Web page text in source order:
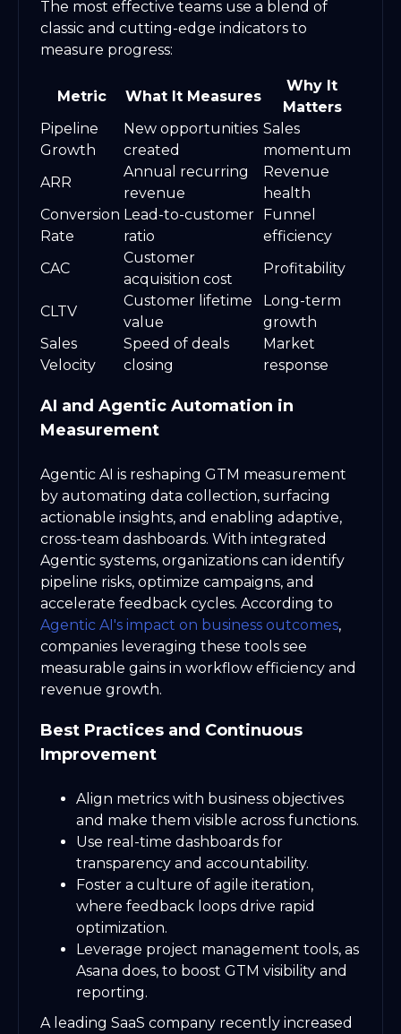
The most effective teams use a blend of
classic and cutting-edge indicators to
measure progress:
Metric What It Measures
Why It
Matters
Pipeline
Growth
New opportunities
created
Sales
momentum
ARR
Annual recurring
revenue
Revenue
health
Conversion
Rate
Lead-to-customer
ratio
Funnel
efficiency
CAC
Customer
acquisition cost
Profitability
CLTV
Customer lifetime
value
Long-term
growth
Sales
Velocity
Speed of deals
closing
Market
response
AI and Agentic Automation in
Measurement
Agentic AI is reshaping GTM measurement
by automating data collection, surfacing
actionable insights, and enabling adaptive,
cross-team dashboards. With integrated
Agentic systems, organizations can identify
pipeline risks, optimize campaigns, and
accelerate feedback cycles. According to
Agentic AI's impact on business outcomes,
companies leveraging these tools see
measurable gains in workflow efficiency and
revenue growth.
Best Practices and Continuous
Improvement
Align metrics with business objectives
and make them visible across functions.
Use real-time dashboards for
transparency and accountability.
Foster a culture of agile iteration,
where feedback loops drive rapid
optimization.
Leverage project management tools, as
Asana does, to boost GTM visibility and
reporting.
A leading SaaS company recently increased